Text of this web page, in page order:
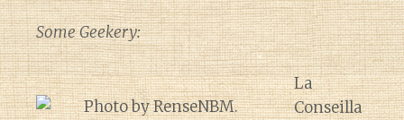
Some Geekery:
La
Conseilla